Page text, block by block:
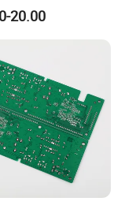
Application
Chip
20.00